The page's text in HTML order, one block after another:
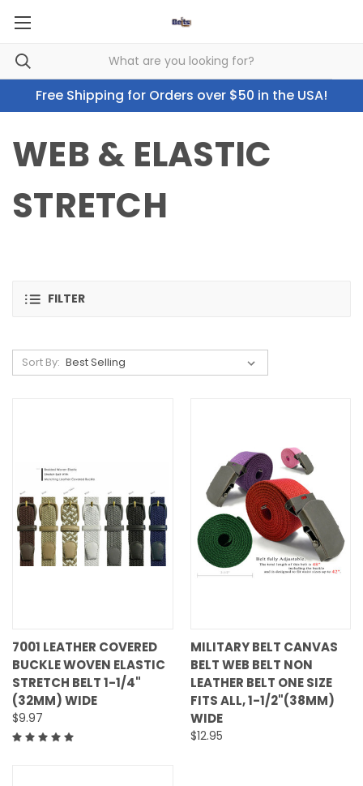
Free Shipping for Orders over $50 in the USA!
WEB & ELASTIC
STRETCH
FILTER
Sort By:
7001 LEATHER COVERED
BUCKLE WOVEN ELASTIC
STRETCH BELT 1-1/4"
(32MM) WIDE
$9.97
MILITARY BELT CANVAS
BELT WEB BELT NON
LEATHER BELT ONE SIZE
FITS ALL, 1-1/2"(38MM)
WIDE
$12.95